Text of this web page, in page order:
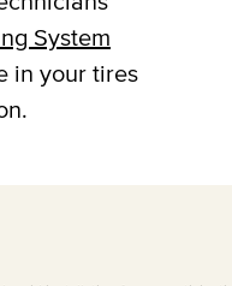
System
in your tires